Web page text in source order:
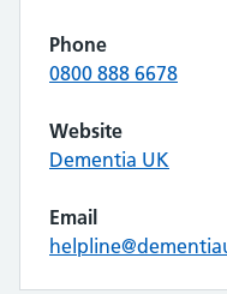
Phone
0800 888 6678
Website
Dementia UK
Email